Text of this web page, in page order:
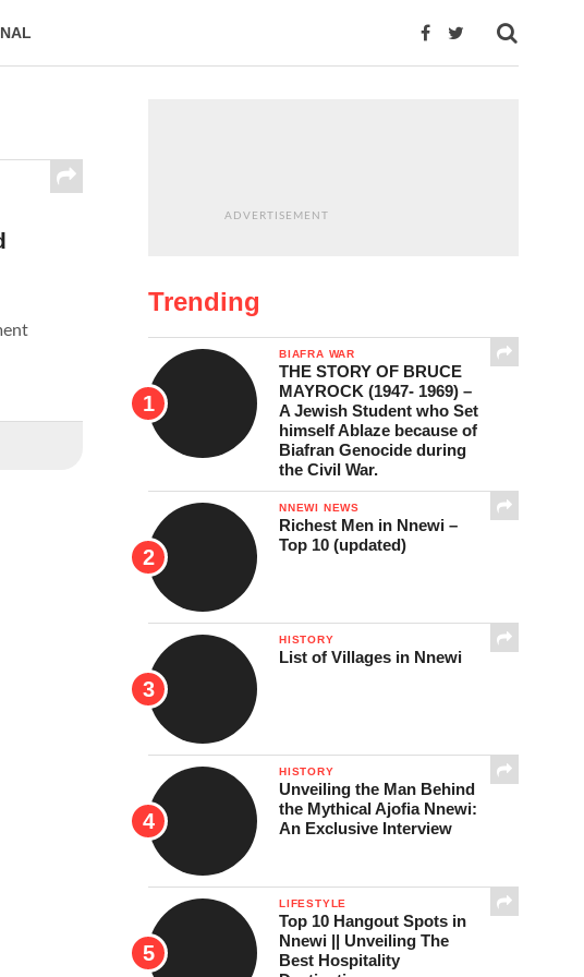
ADVERTISEMENT
Trending
BIAFRA WAR
THE STORY OF BRUCE
MAYROCK (1947- 1969) –
A Jewish Student who Set
himself Ablaze because of
Biafran Genocide during
the Civil War.
NNEWI NEWS
Richest Men in Nnewi –
Top 10 (updated)
HISTORY
List of Villages in Nnewi
HISTORY
Unveiling the Man Behind
the Mythical Ajofia Nnewi:
An Exclusive Interview
LIFESTYLE
Top 10 Hangout Spots in
Nnewi || Unveiling The
Best Hospitality